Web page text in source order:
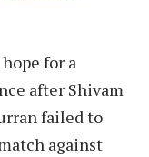
for a
after Shivam
failed to
against